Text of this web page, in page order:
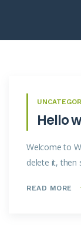
Hello
Welcome to
delete it, then
READ MORE